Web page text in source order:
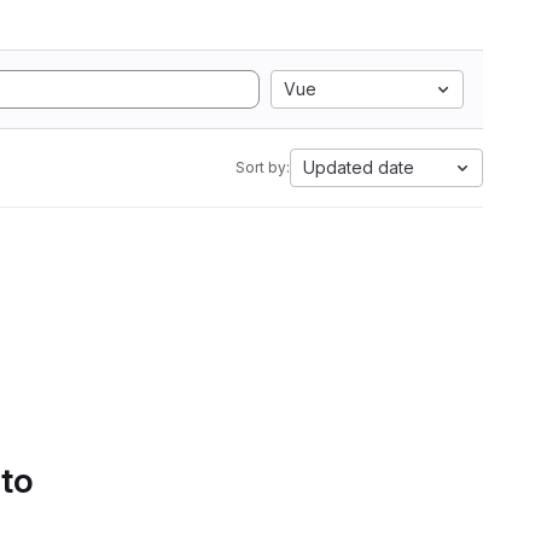
Vue
Sort by: Updated date